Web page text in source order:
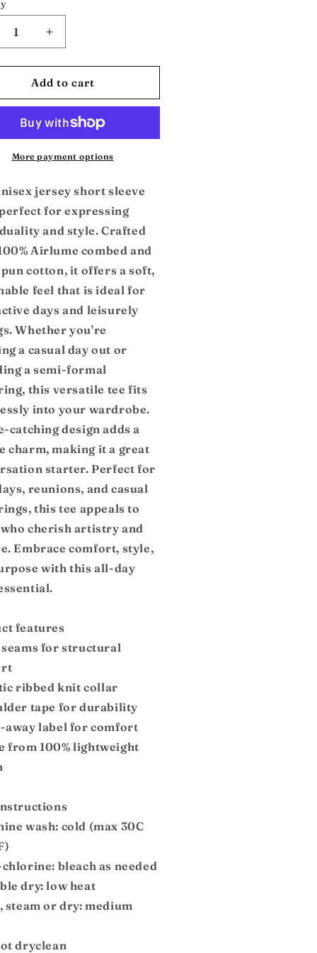
Increase
quantity
for
Cudjo:
Unisex
Add to cart
More payment options
jersey short sleeve
for expressing
and style. Crafted
Airlume combed and
cotton, it offers a soft,
feel that is ideal for
days and leisurely
Whether you're
a casual day out or
a semi-formal
this versatile tee fits
into your wardrobe.
catching design adds a
charm, making it a great
starter. Perfect for
reunions, and casual
this tee appeals to
cherish artistry and
Embrace comfort, style,
with this all-day
features
seams for structural
ribbed knit collar
tape for durability
away label for comfort
from 100% lightweight
wash: cold (max 30C
bleach as needed
dry: low heat
steam or dry: medium
dryclean